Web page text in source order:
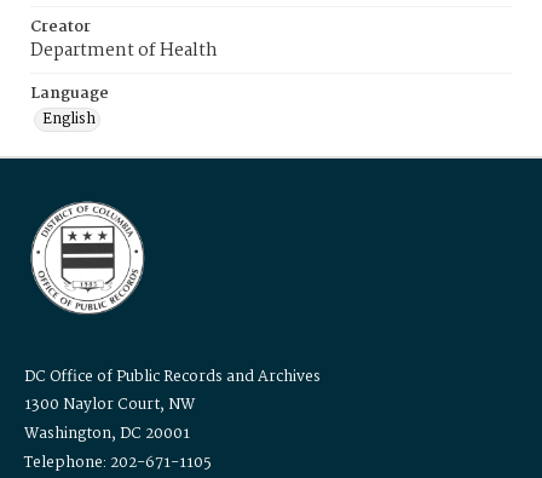
Creator
Department of Health
Language
English
DC Office of Public Records and Archives
1300 Naylor Court, NW
Washington, DC 20001
Telephone: 202-671-1105